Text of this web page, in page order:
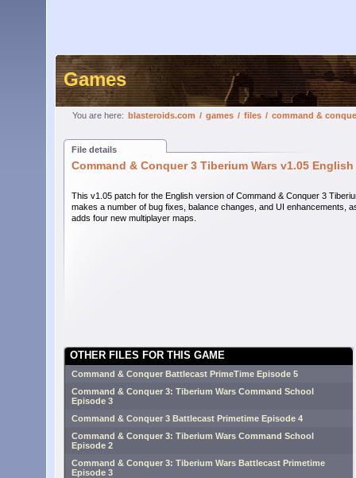
Games
You are here: blasteroids.com / games / files / command &
File details
Command & Conquer 3 Tiberium Wars v1.05
This v1.05 patch for the English version of Command & Conquer 3
makes a number of bug fixes, balance changes, and UI enhancements,
adds four new multiplayer maps.
OTHER FILES FOR THIS GAME
Command & Conquer Battlecast PrimeTime Episode 5
Command & Conquer 3: Tiberium Wars Command School
Episode 3
Command & Conquer 3 Battlecast Primetime Episode 4
Command & Conquer 3: Tiberium Wars Command School
Episode 2
Command & Conquer 3: Tiberium Wars Battlecast Primetime
Episode 3